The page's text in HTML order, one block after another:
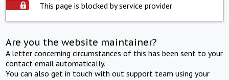
This page is blocked by service provider
Are you the website maintainer?
A letter concerning circumstances of this has been sent to your
contact email automatically.
You can also get in touch with out support team using your